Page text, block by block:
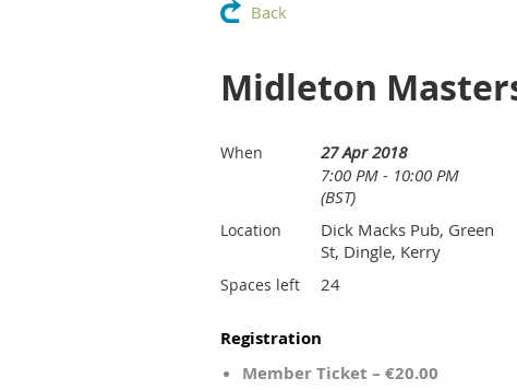
Back
Midleton
When
27 Apr 2018
7:00 PM - 10:00 PM
(BST)
Location
Dick Macks Pub, Green
St, Dingle, Kerry
Spaces left 24
Registration
Member Ticket – €20.00